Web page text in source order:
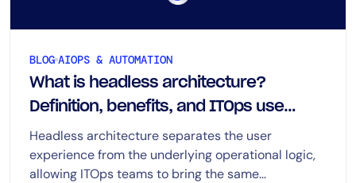
BLOG AIOPS & AUTOMATION
What is headless architecture?
Definition, benefits, and ITOps use
cases
Headless architecture separates the user
experience from the underlying operational logic,
allowing ITOps teams to bring the same